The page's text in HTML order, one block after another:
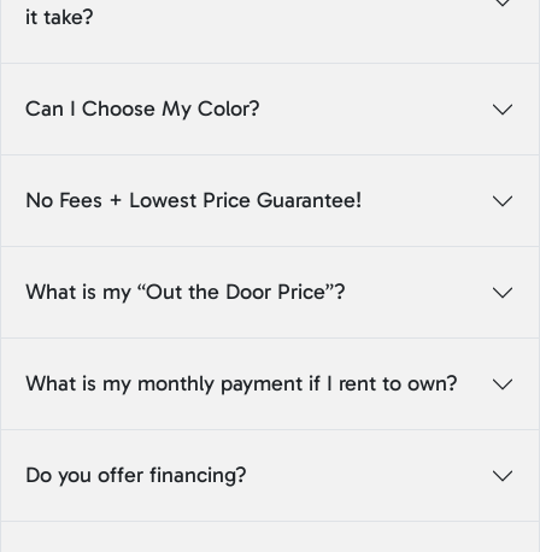
it take?
Can I Choose My Color?
No Fees + Lowest Price Guarantee!
What is my “Out the Door Price”?
What is my monthly payment if I rent to own?
Do you offer financing?